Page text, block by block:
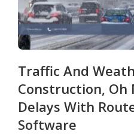
Traffic And
Construction, Oh
Delays With
Software